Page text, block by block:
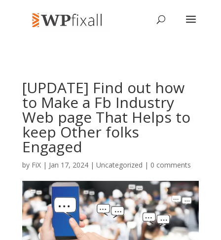
[UPDATE] Find out how
to Make a Fb Industry
Web page That Helps to
keep Other folks
Engaged
by FiX| Jan 17, 2024 | Uncategorized | 0 comments